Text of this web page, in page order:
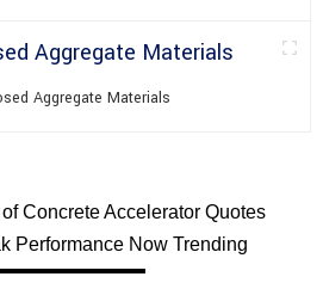
Aggregate Materials
Concrete Accelerator Quotes
Performance Now Trending